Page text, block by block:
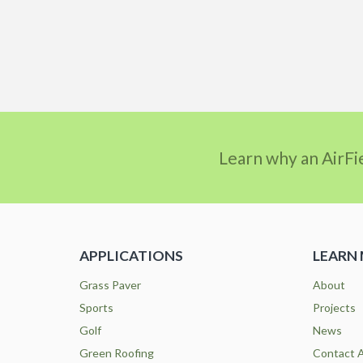
Learn why an
APPLICATIONS
Grass Paver
Sports
Golf
Green Roofing
LEARN
About
Projects
News
Contact